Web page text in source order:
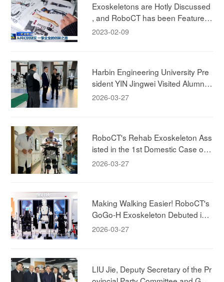
Exoskeletons are Hotly Discussed
, and RoboCT has been Featured i
n CCTV News
2023-02-09
Harbin Engineering University Pre
sident YIN Jingwei Visited Alumni
Company, to Deepen Industry-Aca
2026-03-27
RoboCT's Rehab Exoskeleton Ass
isted in the 1st Domestic Case of
"Brain-Spine-Machine" Integrated
2026-03-27
Making Walking Easier! RoboCT's
GoGo-H Exoskeleton Debuted in
Shanghai!
2026-03-27
LIU Jie, Deputy Secretary of the Pr